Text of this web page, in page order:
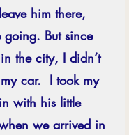
him there,
going. But since
the city, I didn’t
car.  I took my
with his little
we arrived in